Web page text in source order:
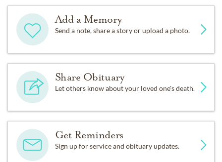
Add a Memory
Send a note, share a story or upload a photo.
Share Obituary
Let others know about your loved one's death.
Get Reminders
Sign up for service and obituary updates.